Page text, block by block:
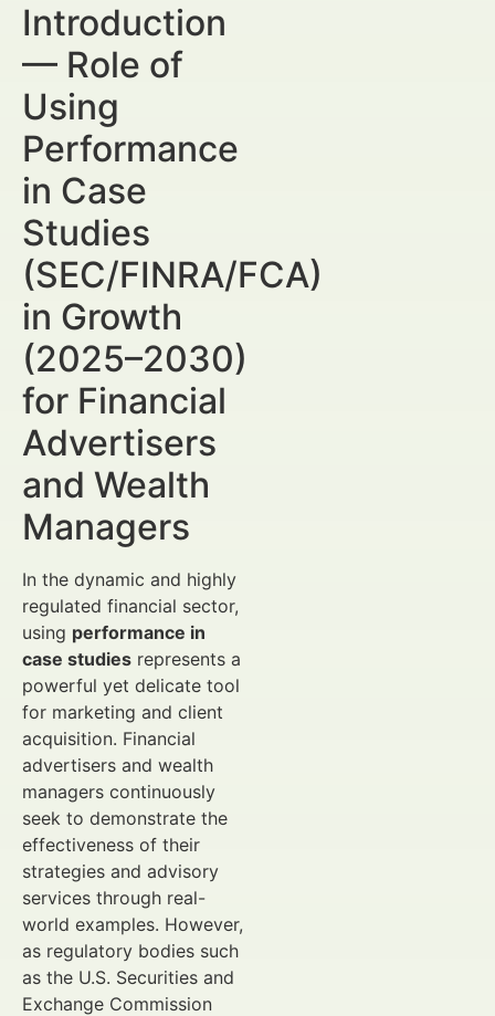
Introduction
— Role of
Using
Performance
in Case
Studies
(SEC/FINRA/FCA)
in Growth
(2025–2030)
for Financial
Advertisers
and Wealth
Managers
In the dynamic and highly
regulated financial sector,
using performance in
case studies represents a
powerful yet delicate tool
for marketing and client
acquisition. Financial
advertisers and wealth
managers continuously
seek to demonstrate the
effectiveness of their
strategies and advisory
services through real-
world examples. However,
as regulatory bodies such
as the U.S. Securities and
Exchange Commission